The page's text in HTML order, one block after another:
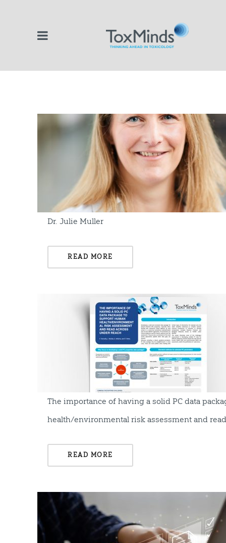
Dr. Julie Muller
READ MORE
The importance of having a solid PC data
health/environmental risk assessment and
READ MORE